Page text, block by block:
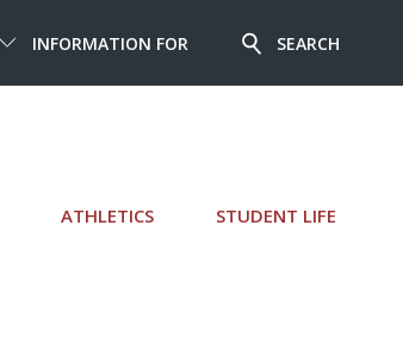
ATHLETICS STUDENT LIFE
INFORMATION FOR SEARCH